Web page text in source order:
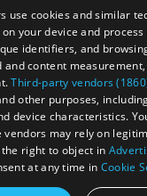
use cookies and similar
your device and
identifiers, and
and content
Third-party vendors
other purposes,
device characteristics.
vendors may rely on
right to object in
at any time in Cookie